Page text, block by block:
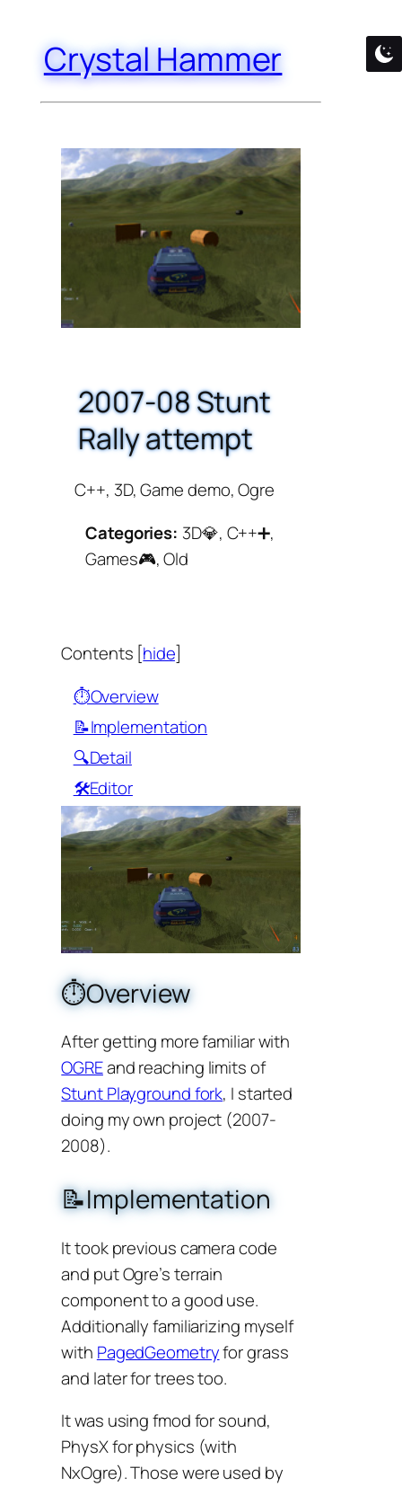
Crystal Hammer
2007-08 Stunt
Rally attempt
C++, 3D, Game demo, Ogre
Categories: 3D💎, C++➕,
Games🎮, Old
Contents [hide]
⏱️Overview
📝Implementation
🔍Detail
🛠️Editor
⏱️Overview
After getting more familiar with
OGREand reaching limits of
Stunt Playground fork, I started
doing my own project (2007-
2008).
📝Implementation
It took previous camera code
and put Ogre’s terrain
component to a good use.
Additionally familiarizing myself
with PagedGeometryfor grass
and later for trees too.
It was using fmod for sound,
PhysX for physics (with
NxOgre). Those were used by